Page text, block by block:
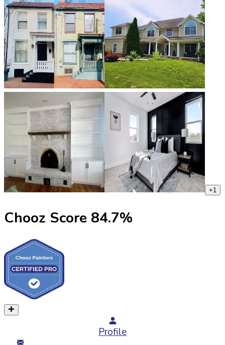
+1
Chooz Score 84.7%
Profile